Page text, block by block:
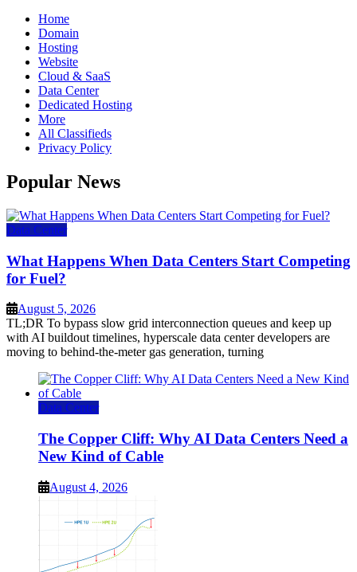
Home
Domain
Hosting
Website
Cloud & SaaS
Data Center
Dedicated Hosting
More
All Classifieds
Privacy Policy
Popular News
Data Center
What Happens When Data Centers Start Competing
for Fuel?
August 5, 2026
TL;DR To bypass slow grid interconnection queues and keep up
with AI buildout timelines, hyperscale data center developers are
moving to behind-the-meter gas generation, turning
Data Center
The Copper Cliff: Why AI Data Centers Need a
New Kind of Cable
August 4, 2026